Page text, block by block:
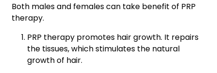
Both males and females can take benefit of PRP
therapy.
PRP therapy promotes hair growth. It repairs
the tissues, which stimulates the natural
growth of hair.